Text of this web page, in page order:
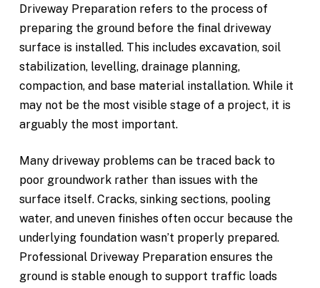
Driveway Preparation refers to the process of
preparing the ground before the final driveway
surface is installed. This includes excavation, soil
stabilization, levelling, drainage planning,
compaction, and base material installation. While it
may not be the most visible stage of a project, it is
arguably the most important.
Many driveway problems can be traced back to
poor groundwork rather than issues with the
surface itself. Cracks, sinking sections, pooling
water, and uneven finishes often occur because the
underlying foundation wasn’t properly prepared.
Professional Driveway Preparation ensures the
ground is stable enough to support traffic loads